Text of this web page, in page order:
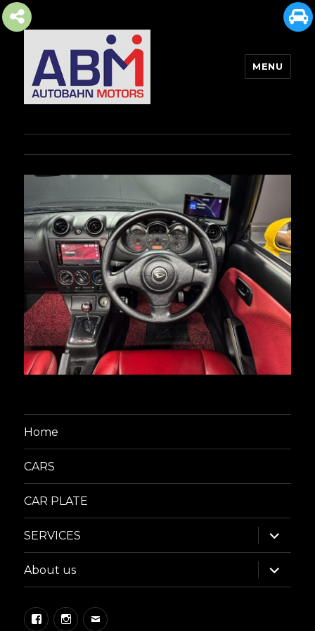
MENU
Home
CARS
CAR PLATE
SERVICES
expand
child
menu
About us
expand
child
menu
FacebookInstagram
Email